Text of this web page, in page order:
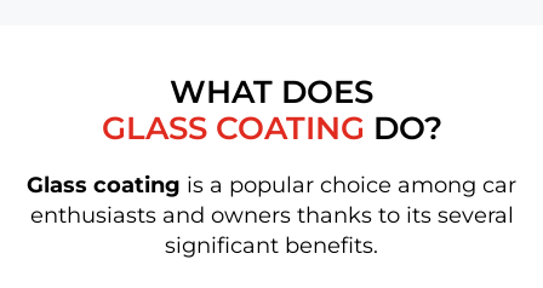
WHAT DOES
GLASS COATING DO?
Glass coating is a popular choice among car
enthusiasts and owners thanks to its several
significant benefits.